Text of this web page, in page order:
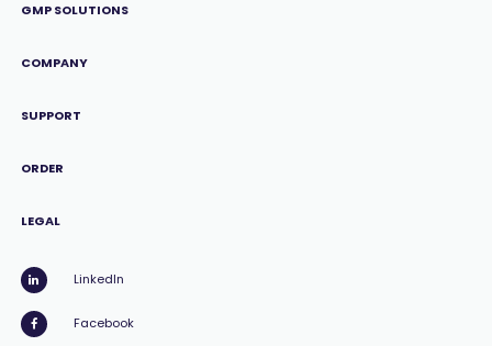
GMP SOLUTIONS
COMPANY
SUPPORT
ORDER
LEGAL
LinkedIn
Facebook